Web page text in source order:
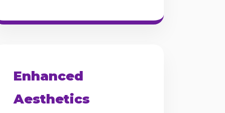
Enhanced
Aesthetics